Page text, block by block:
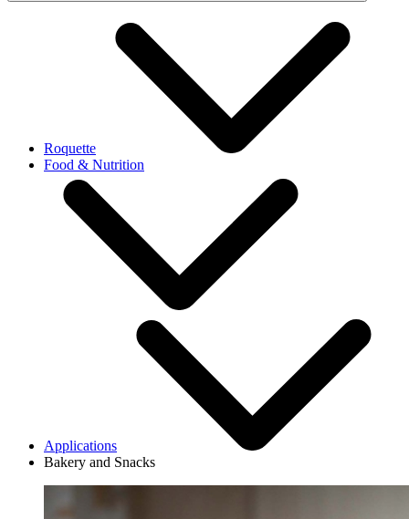
Roquette
Food & Nutrition
Applications
Bakery and Snacks